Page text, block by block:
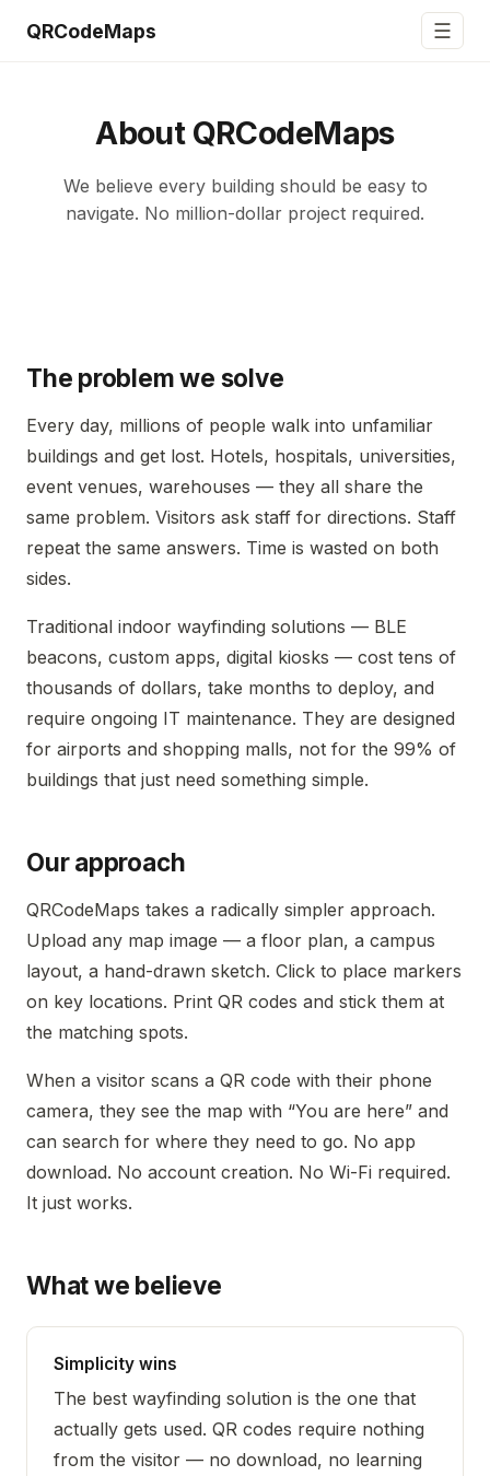
QRCodeMaps ☰
About QRCodeMaps
We believe every building should be easy to
navigate. No million-dollar project required.
The problem we solve
Every day, millions of people walk into unfamiliar
buildings and get lost. Hotels, hospitals, universities,
event venues, warehouses — they all share the
same problem. Visitors ask staff for directions. Staff
repeat the same answers. Time is wasted on both
sides.
Traditional indoor wayfinding solutions — BLE
beacons, custom apps, digital kiosks — cost tens of
thousands of dollars, take months to deploy, and
require ongoing IT maintenance. They are designed
for airports and shopping malls, not for the 99% of
buildings that just need something simple.
Our approach
QRCodeMaps takes a radically simpler approach.
Upload any map image — a floor plan, a campus
layout, a hand-drawn sketch. Click to place markers
on key locations. Print QR codes and stick them at
the matching spots.
When a visitor scans a QR code with their phone
camera, they see the map with “You are here” and
can search for where they need to go. No app
download. No account creation. No Wi-Fi required.
It just works.
What we believe
Simplicity wins
The best wayfinding solution is the one that
actually gets used. QR codes require nothing
from the visitor — no download, no learning